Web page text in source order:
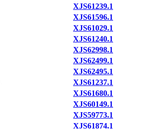
XJS61239.1
XJS61596.1
XJS61029.1
XJS61240.1
XJS62998.1
XJS62499.1
XJS62495.1
XJS61237.1
XJS61680.1
XJS60149.1
XJS59773.1
XJS61874.1